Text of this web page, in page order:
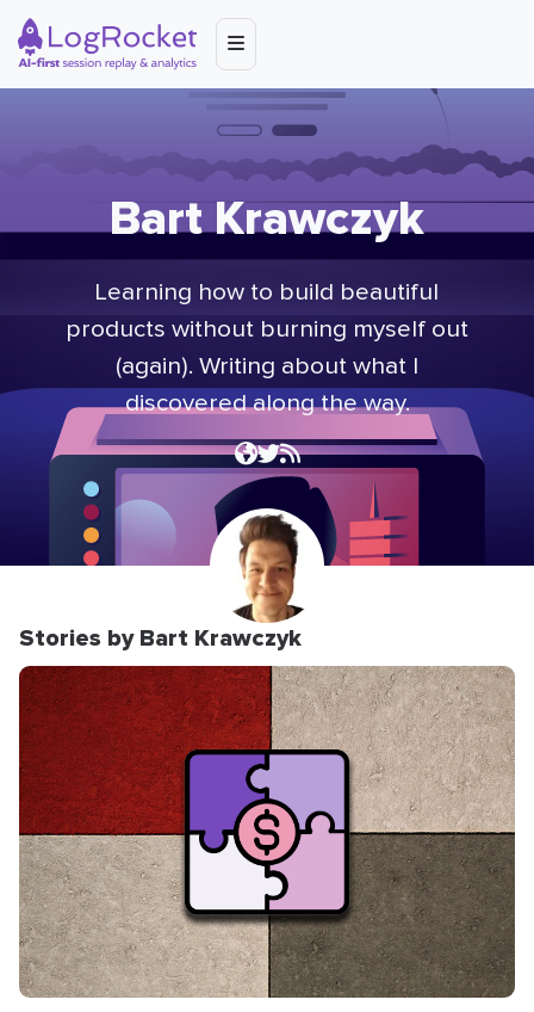
Bart Krawczyk
Learning how to build beautiful
products without burning myself out
(again). Writing about what I
discovered along the way.
Stories by Bart Krawczyk